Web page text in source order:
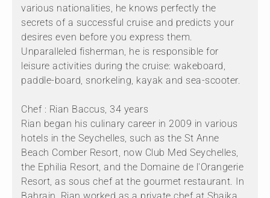
various nationalities, he knows perfectly the
secrets of a successful cruise and predicts your
desires even before you express them.
Unparalleled fisherman, he is responsible for
leisure activities during the cruise: wakeboard,
paddle-board, snorkeling, kayak and sea-scooter.
Chef : Rian Baccus, 34 years
Rian began his culinary career in 2009 in various
hotels in the Seychelles, such as the St Anne
Beach Comber Resort, now Club Med Seychelles,
the Ephilia Resort, and the Domaine de l'Orangerie
Resort, as sous chef at the gourmet restaurant. In